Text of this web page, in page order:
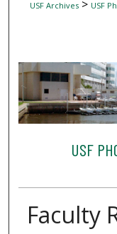
USF Archives> USF
USF
Faculty